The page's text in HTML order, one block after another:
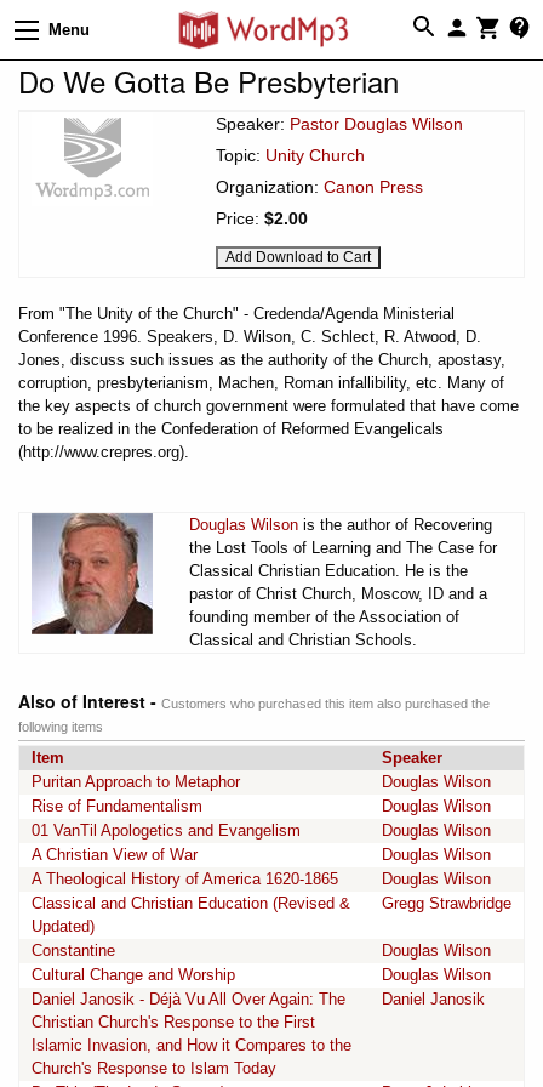
Menu
Do We Gotta Be Presbyterian
Speaker: Pastor Douglas Wilson
Topic: Unity Church
Organization: Canon Press
Price: $2.00
From "The Unity of the Church" - Credenda/Agenda Ministerial
Conference 1996. Speakers, D. Wilson, C. Schlect, R. Atwood, D.
Jones, discuss such issues as the authority of the Church, apostasy,
corruption, presbyterianism, Machen, Roman infallibility, etc. Many of
the key aspects of church government were formulated that have come
to be realized in the Confederation of Reformed Evangelicals
(http://www.crepres.org).
Douglas Wilson is the author of Recovering
the Lost Tools of Learning and The Case for
Classical Christian Education. He is the
pastor of Christ Church, Moscow, ID and a
founding member of the Association of
Classical and Christian Schools.
Also of Interest - Customers who purchased this item also purchased the
following items
Item
Speaker
Puritan Approach to Metaphor
Douglas Wilson
Rise of Fundamentalism
Douglas Wilson
01 VanTil Apologetics and Evangelism
Douglas Wilson
A Christian View of War
Douglas Wilson
A Theological History of America 1620-1865
Douglas Wilson
Classical and Christian Education (Revised &
Updated)
Gregg Strawbridge
Constantine
Douglas Wilson
Cultural Change and Worship
Douglas Wilson
Daniel Janosik - Déjà Vu All Over Again: The
Christian Church's Response to the First
Islamic Invasion, and How it Compares to the
Church's Response to Islam Today
Daniel Janosik